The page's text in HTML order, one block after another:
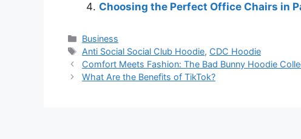
Choosing the Perfect Office Chairs in
Business
Anti Social Social Club Hoodie, CDC Hoodie
Comfort Meets Fashion: The Bad Bunny Hoodie
What Are the Benefits of TikTok?